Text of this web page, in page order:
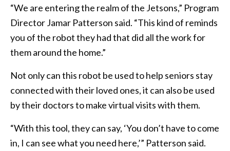
“We are entering the realm of the Jetsons,” Program
Director Jamar Patterson said. “This kind of reminds
you of the robot they had that did all the work for
them around the home.”
Not only can this robot be used to help seniors stay
connected with their loved ones, it can also be used
by their doctors to make virtual visits with them.
“With this tool, they can say, ‘You don’t have to come
in, I can see what you need here,’” Patterson said.